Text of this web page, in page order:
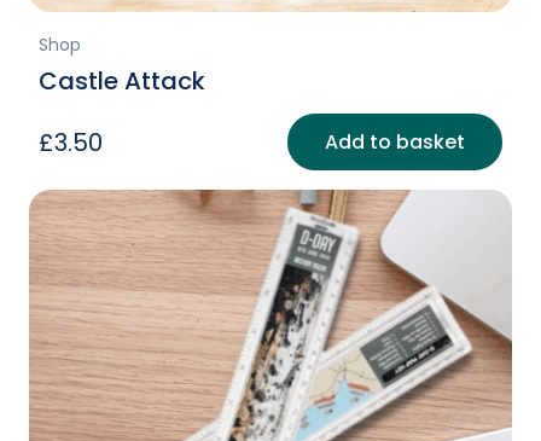
Shop
Castle Attack
£3.50 Add to basket